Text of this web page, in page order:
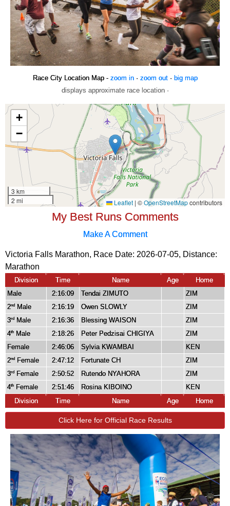
Race City Location Map - zoom in· zoom out· big map
displays approximate race location ·
My Best Runs Comments
Make A Comment
Victoria Falls Marathon, Race Date: 2026-07-05, Distance:
Marathon
Division Time Name Age
Home
Male
2:16:09 Tendai ZIMUTO
ZIM
2nd Male 2:16:19 Owen SLOWLY
ZIM
3rd Male 2:16:36 Blessing WAISON
ZIM
4th Male 2:18:26 Peter Pedzisai CHIGIYA
ZIM
Female
2:46:06 Sylvia KWAMBAI
KEN
2nd Female 2:47:12 Fortunate CH
ZIM
3rd Female 2:50:52 Rutendo NYAHORA
ZIM
4th Female 2:51:46 Rosina KIBOINO
KEN
Division
Time Name Age Home
Click Here for Official Race Results